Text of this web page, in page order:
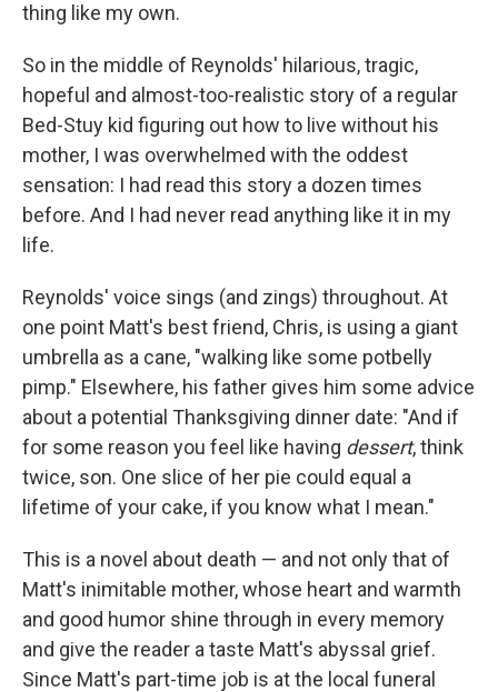
thing like my own.
So in the middle of Reynolds' hilarious, tragic,
hopeful and almost-too-realistic story of a regular
Bed-Stuy kid figuring out how to live without his
mother, I was overwhelmed with the oddest
sensation: I had read this story a dozen times
before. And I had never read anything like it in my
life.
Reynolds' voice sings (and zings) throughout. At
one point Matt's best friend, Chris, is using a giant
umbrella as a cane, "walking like some potbelly
pimp." Elsewhere, his father gives him some advice
about a potential Thanksgiving dinner date: "And if
for some reason you feel like having dessert, think
twice, son. One slice of her pie could equal a
lifetime of your cake, if you know what I mean."
This is a novel about death — and not only that of
Matt's inimitable mother, whose heart and warmth
and good humor shine through in every memory
and give the reader a taste Matt's abyssal grief.
Since Matt's part-time job is at the local funeral